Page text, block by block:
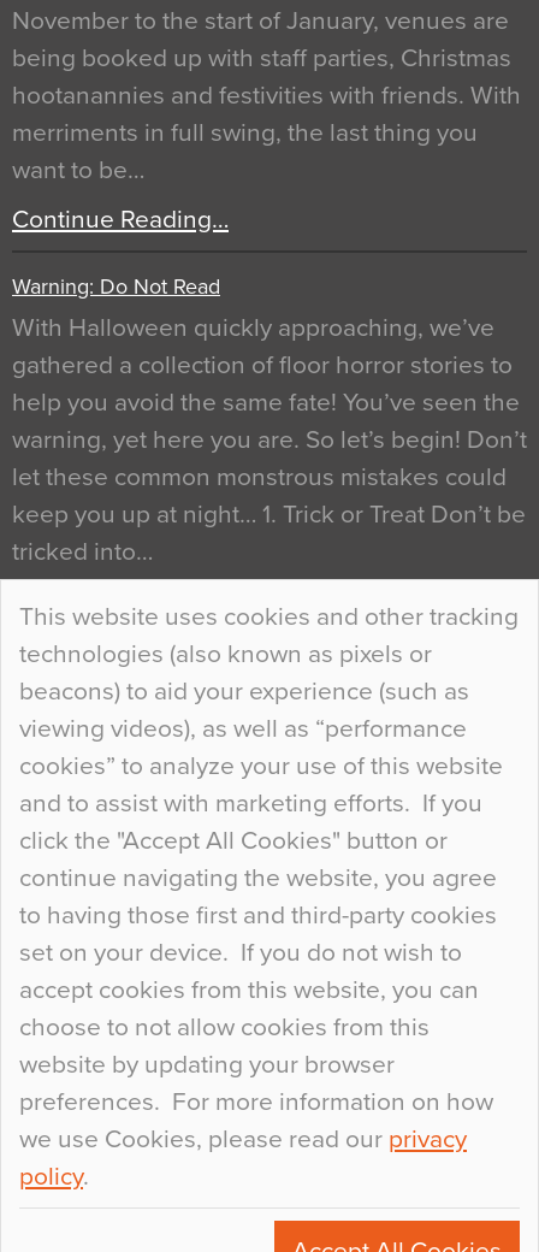
This website uses cookies and other tracking
technologies (also known as pixels or
beacons) to aid your experience (such as
viewing videos), as well as “performance
cookies” to analyze your use of this website
and to assist with marketing efforts. If you
click the "Accept All Cookies" button or
continue navigating the website, you agree
to having those first and third-party cookies
set on your device. If you do not wish to
accept cookies from this website, you can
choose to not allow cookies from this
website by updating your browser
preferences. For more information on how
we use Cookies, please read our privacy
policy.
November to the start of January, venues are
being booked up with staff parties, Christmas
hootanannies and festivities with friends. With
merriments in full swing, the last thing you
want to be…
Continue Reading…
Warning: Do Not Read
With Halloween quickly approaching, we’ve
gathered a collection of floor horror stories to
help you avoid the same fate! You’ve seen the
warning, yet here you are. So let’s begin! Don’t
let these common monstrous mistakes could
keep you up at night… 1. Trick or Treat Don’t be
tricked into…
Continue Reading…
Curious Colours and Uncanny Interiors
When specifying new floor materials there are
so many factors to consider that colour may be
at the bottom of the list. In fact, the majority of
people may not even notice the colour of the
floor, unless there is something particularly
curious about it. Uncanny Interiors This is
most…
Continue Reading…
+44 (0)1270 753000